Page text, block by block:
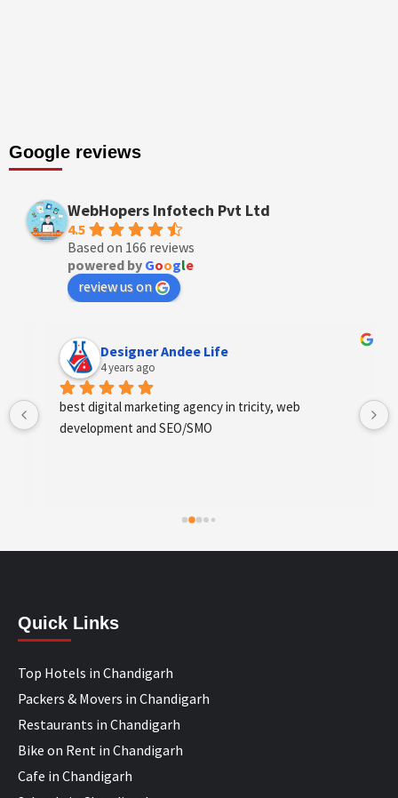
Google reviews
WebHopers Infotech Pvt Ltd
4.5
Based on 166 reviews
powered by Google
review us on
Designer Andee Life
4 years ago
best digital marketing agency in tricity, web
development and SEO/SMO
Quick Links
Top Hotels in Chandigarh
Packers & Movers in Chandigarh
Restaurants in Chandigarh
Bike on Rent in Chandigarh
Cafe in Chandigarh